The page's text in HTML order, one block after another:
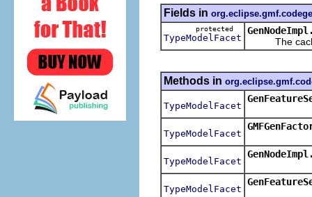
Fields in
protected
TypeModelFacet
The
Methods in
TypeModelFacet
TypeModelFacet
TypeModelFacet
TypeModelFacet